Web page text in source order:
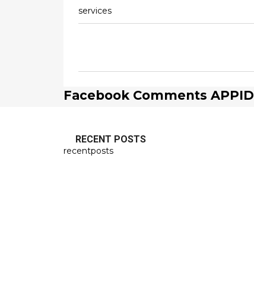
services
Facebook Comments APPID
RECENT POSTS
recentposts